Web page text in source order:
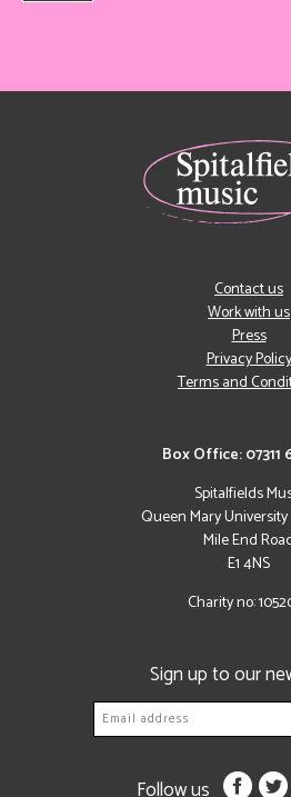
Box Office: 07311
Spitalfields
Queen Mary
Mile End
E1 4NS
Charity no:
Contact us
Work with us
Press
Privacy Policy
Terms and
Sign up to our
Follow us